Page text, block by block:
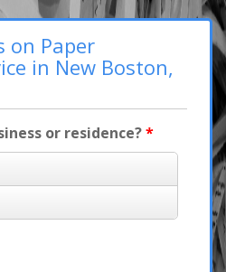
on Paper
in New Boston,
or residence?*